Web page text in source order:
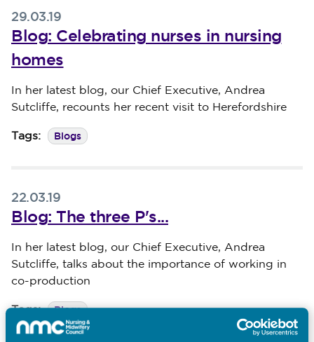
29.03.19
Blog: Celebrating nurses in nursing
homes
Published on 29 March 2019
In her latest blog, our Chief Executive, Andrea
Sutcliffe, recounts her recent visit to Herefordshire
Tags: Blogs
22.03.19
Blog: The three P's...
Published on 22 March 2019
In her latest blog, our Chief Executive, Andrea
Sutcliffe, talks about the importance of working in
co-production
Tags: Blogs